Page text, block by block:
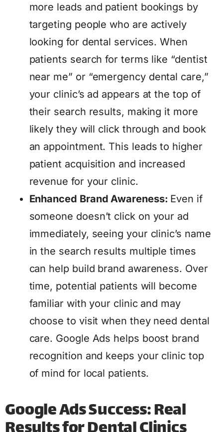
more leads and patient bookings by
targeting people who are actively
looking for dental services. When
patients search for terms like “dentist
near me” or “emergency dental care,”
your clinic’s ad appears at the top of
their search results, making it more
likely they will click through and book
an appointment. This leads to higher
patient acquisition and increased
revenue for your clinic.
Enhanced Brand Awareness: Even if
someone doesn’t click on your ad
immediately, seeing your clinic’s name
in the search results multiple times
can help build brand awareness. Over
time, potential patients will become
familiar with your clinic and may
choose to visit when they need dental
care. Google Ads helps boost brand
recognition and keeps your clinic top
of mind for local patients.
Google Ads Success: Real